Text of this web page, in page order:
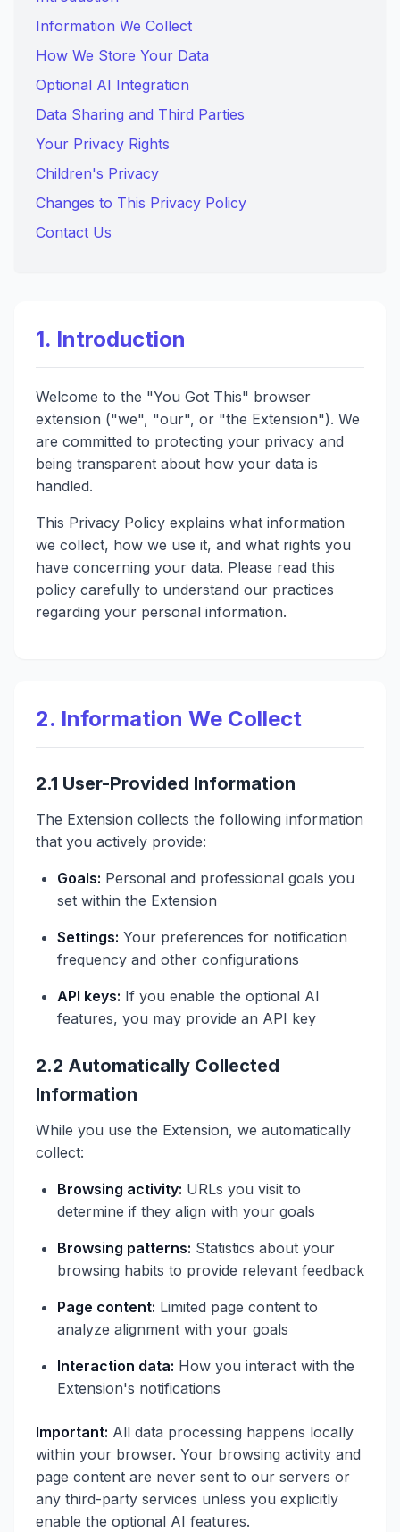
Information We Collect
How We Store Your Data
Optional AI Integration
Data Sharing and Third Parties
Your Privacy Rights
Children's Privacy
Changes to This Privacy Policy
Contact Us
1. Introduction
Welcome to the "You Got This" browser
extension ("we", "our", or "the Extension"). We
are committed to protecting your privacy and
being transparent about how your data is
handled.
This Privacy Policy explains what information
we collect, how we use it, and what rights you
have concerning your data. Please read this
policy carefully to understand our practices
regarding your personal information.
2. Information We Collect
2.1 User-Provided Information
The Extension collects the following information
that you actively provide:
Goals: Personal and professional goals you
set within the Extension
Settings: Your preferences for notification
frequency and other configurations
API keys: If you enable the optional AI
features, you may provide an API key
2.2 Automatically Collected
Information
While you use the Extension, we automatically
collect:
Browsing activity: URLs you visit to
determine if they align with your goals
Browsing patterns: Statistics about your
browsing habits to provide relevant feedback
Page content: Limited page content to
analyze alignment with your goals
Interaction data: How you interact with the
Extension's notifications
Important: All data processing happens locally
within your browser. Your browsing activity and
page content are never sent to our servers or
any third-party services unless you explicitly
enable the optional AI features.